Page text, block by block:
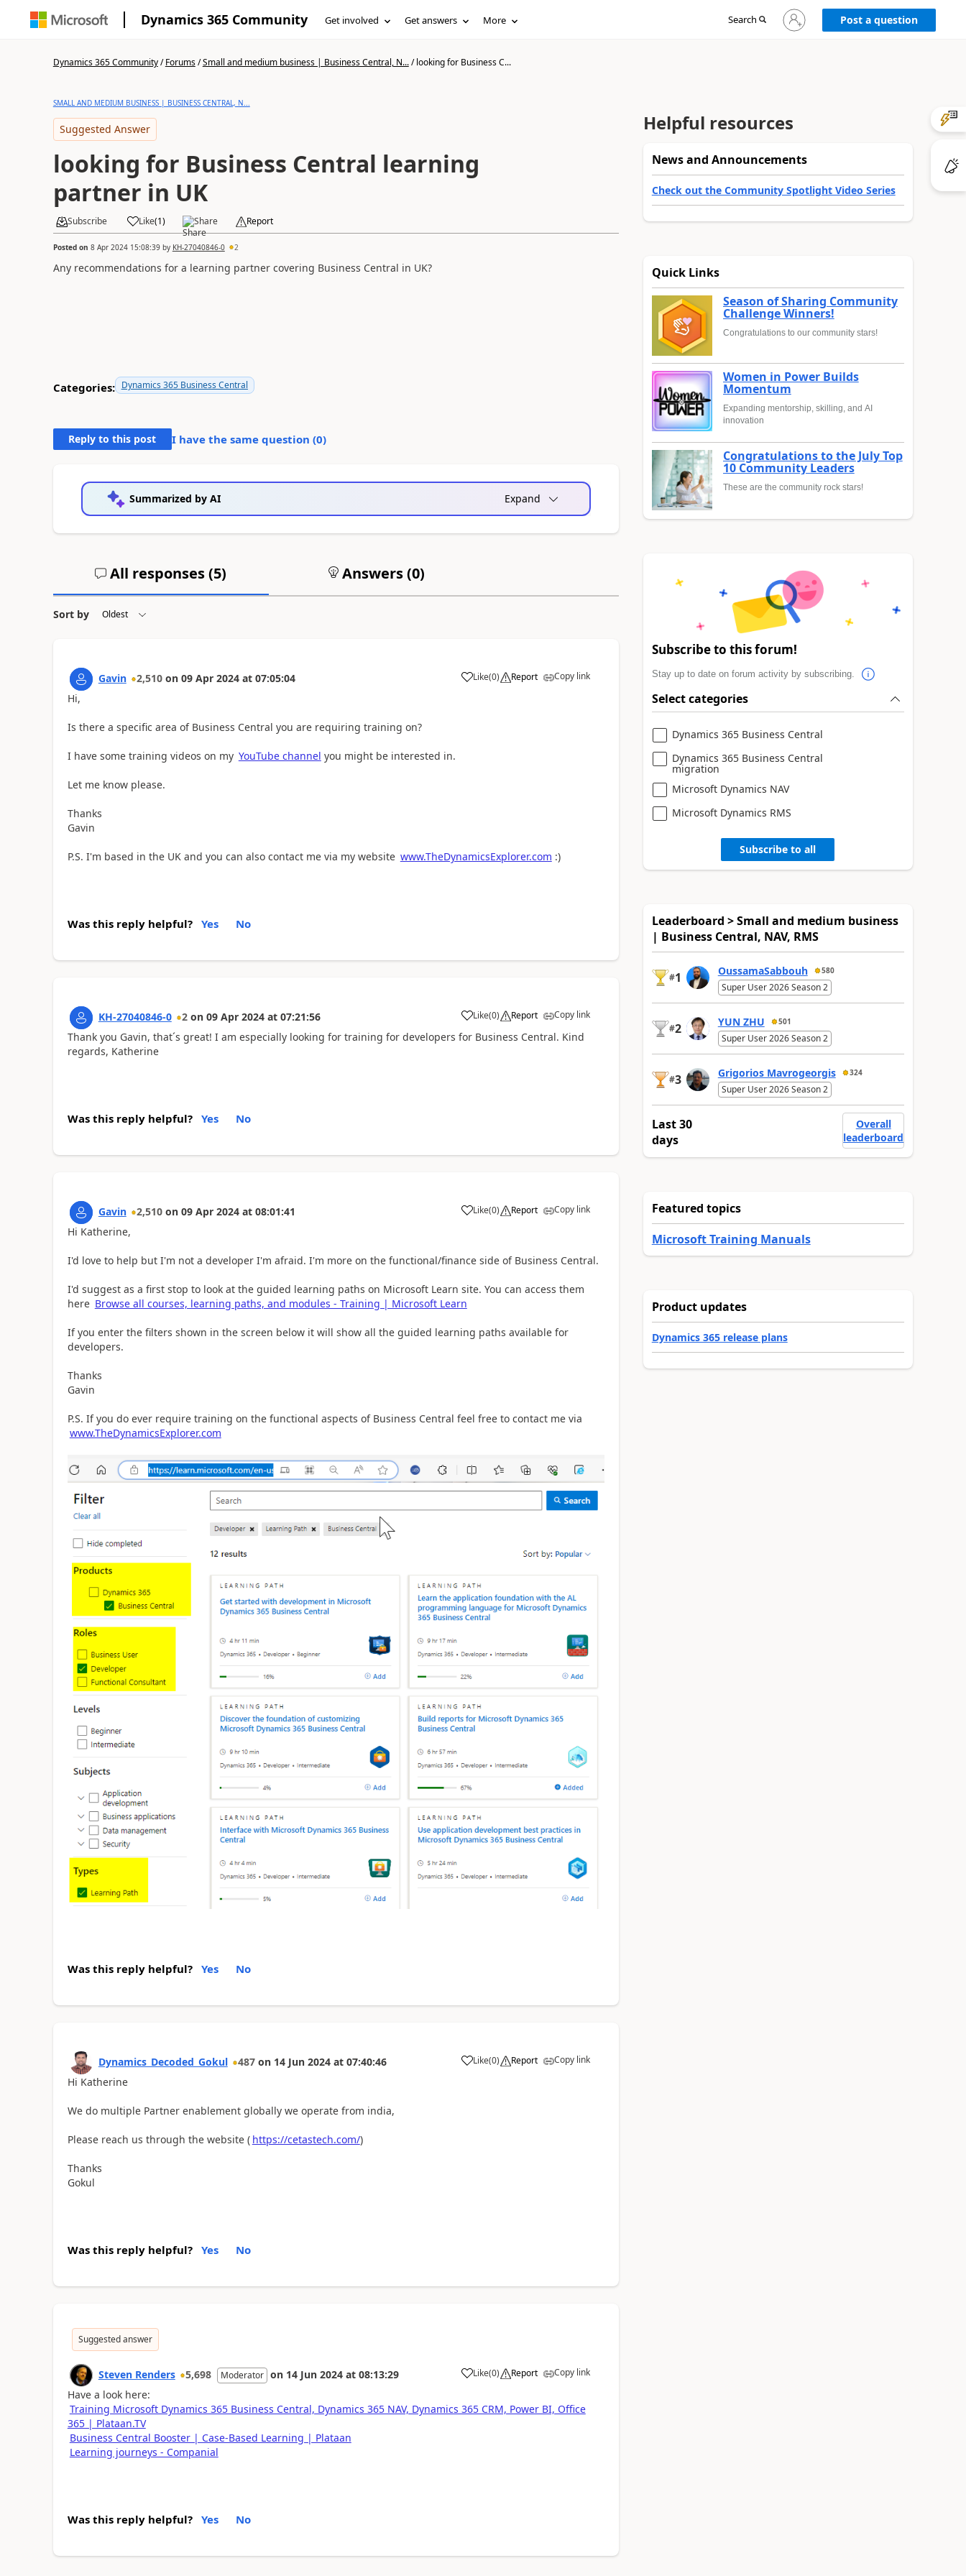
Dynamics 365 Community Get involved Get answers More Search
Sign
in
Post a question
Dynamics 365 Community/Forums/Small and medium business | Business Central, N.../looking for Business C...
SMALL AND MEDIUM BUSINESS | BUSINESS CENTRAL, N...
Suggested Answer
looking for Business Central learning
partner in UK
Subscribe Like(1) Share Report
Posted on 8 Apr 2024 15:08:39by KH-27040846-0 2
Any recommendations for a learning partner covering Business Central in UK?
Categories: Dynamics 365 Business Central
Reply to this post I have the same question (0)
Summarized by AI Expand
All responses (5) Answers (0)
Sort by
Gavin 2,510 on 09 Apr 2024 at 07:05:04 Like(0) Report Copy link
Hi,
Is there a specific area of Business Central you are requiring training on?
I have some training videos on my YouTube channel you might be interested in.
Let me know please.
Thanks
Gavin
P.S. I'm based in the UK and you can also contact me via my website www.TheDynamicsExplorer.com :)
Was this reply helpful? Yes No
KH-27040846-0 2 on 09 Apr 2024 at 07:21:56 Like(0) Report Copy link
Thank you Gavin, that´s great! I am especially looking for training for developers for Business Central. Kind
regards, Katherine
Was this reply helpful? Yes No
Gavin 2,510 on 09 Apr 2024 at 08:01:41 Like(0) Report Copy link
Hi Katherine,
I'd love to help but I'm not a developer I'm afraid. I'm more on the functional/finance side of Business Central.
I'd suggest as a first stop to look at the guided learning paths on Microsoft Learn site. You can access them
here Browse all courses, learning paths, and modules - Training | Microsoft Learn
If you enter the filters shown in the screen below it will show all the guided learning paths available for
developers.
Thanks
Gavin
P.S. If you do ever require training on the functional aspects of Business Central feel free to contact me via
www.TheDynamicsExplorer.com
Was this reply helpful? Yes No
Dynamics_Decoded_Gokul 487 on 14 Jun 2024 at 07:40:46 Like(0) Report Copy link
Hi Katherine
We do multiple Partner enablement globally we operate from india,
Please reach us through the website ( https://cetastech.com/)
Thanks
Gokul
Was this reply helpful? Yes No
Suggested answer
Steven Renders 5,698 Moderator on 14 Jun 2024 at 08:13:29 Like(0) Report Copy link
Have a look here:
Training Microsoft Dynamics 365 Business Central, Dynamics 365 NAV, Dynamics 365 CRM, Power BI, Office
365 | Plataan.TV
Business Central Booster | Case-Based Learning | Plataan
Learning journeys​ - Companial
Was this reply helpful? Yes No
Helpful resources
News and Announcements
Check out the Community Spotlight Video Series
Quick Links
Season of Sharing Community
Challenge Winners!
Congratulations to our community stars!
Women in Power Builds
Momentum
Expanding mentorship, skilling, and AI
innovation
Congratulations to the July Top
10 Community Leaders
These are the community rock stars!
Subscribe to this forum!
Stay up to date on forum activity by subscribing.
Select categories
Dynamics 365 Business Central
Dynamics 365 Business Central
migration
Microsoft Dynamics NAV
Microsoft Dynamics RMS
Subscribe to all
Leaderboard > Small and medium business
| Business Central, NAV, RMS
#1 OussamaSabbouh 580
Super User 2026 Season 2
#2 YUN ZHU 501
Super User 2026 Season 2
#3 Grigorios Mavrogeorgis 324
Super User 2026 Season 2
Last 30
days
Overall
leaderboard
Featured topics
Microsoft Training Manuals
Product updates
Dynamics 365 release plans